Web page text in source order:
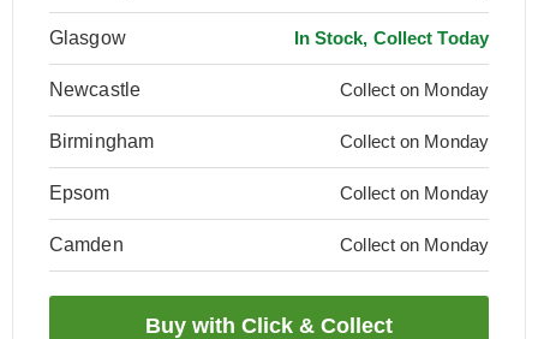
Glasgow In Stock, Collect Today
Newcastle Collect on Monday
Birmingham Collect on Monday
Epsom Collect on Monday
Camden Collect on Monday